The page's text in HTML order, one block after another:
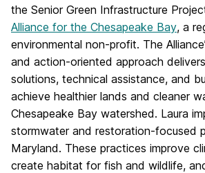
the Senior Green Infrastructure
Alliance for the Chesapeake Bay, a
environmental non-profit. The
and action-oriented approach
solutions, technical assistance, and
achieve healthier lands and cleaner
Chesapeake Bay watershed. Laura
stormwater and restoration-focused
Maryland. These practices improve
create habitat for fish and wildlife,